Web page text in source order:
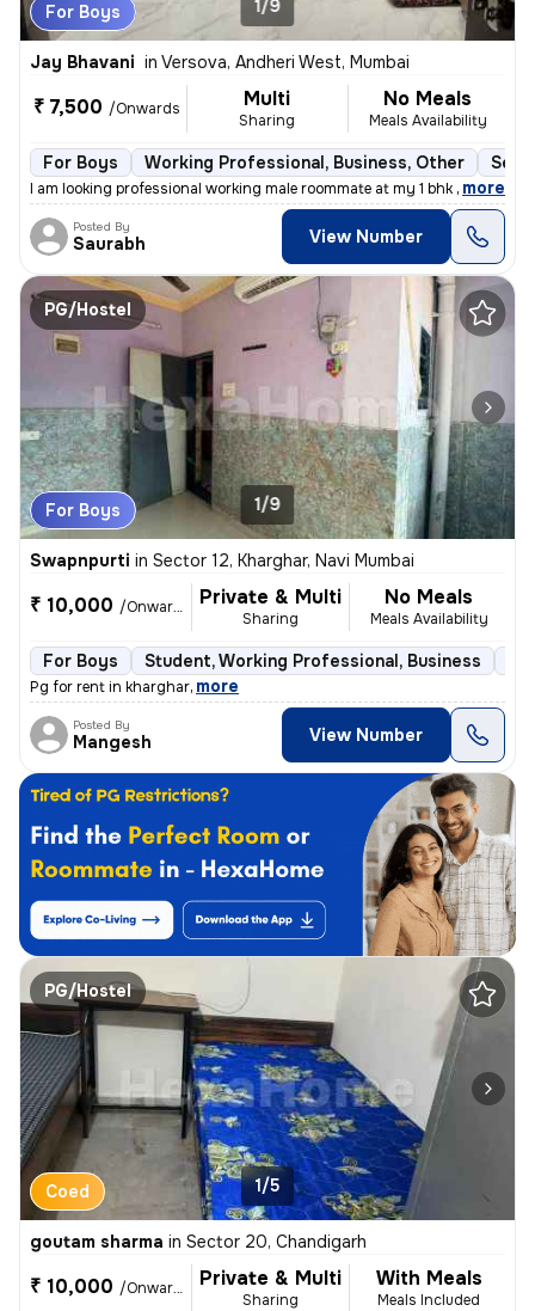
For Boys 1/9
Jay Bhavani in Versova, Andheri West, Mumbai
₹ 7,500 /Onwards Multi
Sharing
No Meals
Meals Availability
For Boys Working Professional, Business, Other
I am looking professional working male roommate at my 1 bhk flat for h
, more
Posted By
Saurabh View Number
PG/Hostel
For Boys 1/9
Swapnpurti in Sector 12, Kharghar, Navi Mumbai
₹ 10,000 /Onwards Private & Multi
Sharing
No Meals
Meals Availability
For Boys Student, Working Professional, Business
Pg for rent in kharghar, more
Posted By
Mangesh View Number
PG/Hostel
Coed 1/5
goutam sharma in Sector 20, Chandigarh
₹ 10,000 /Onwards Private & Multi
Sharing
With Meals
Meals Included